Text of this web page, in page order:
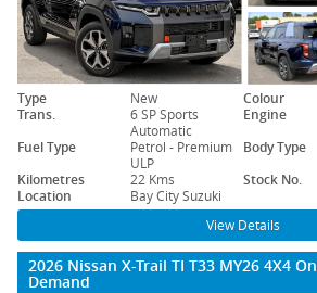
Type New Colour
Trans.
6 SP Sports
Automatic
Engine
Fuel Type
Petrol - Premium
ULP
Body Type
Kilometres
22 Kms Stock No.
Location
Bay City Suzuki
View Details
2026 Nissan X-Trail TI T33 MY26 4X4 On
Demand